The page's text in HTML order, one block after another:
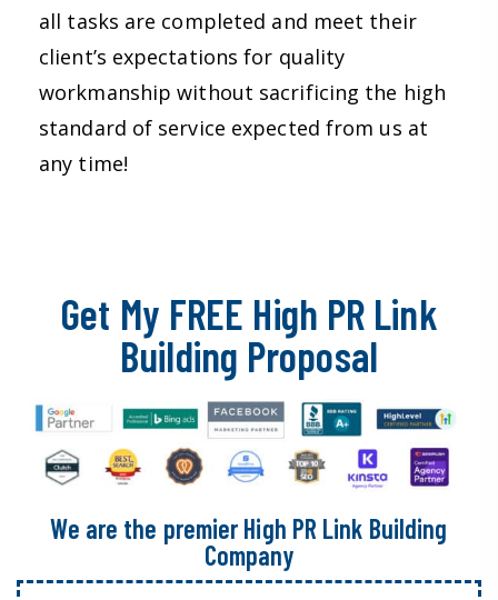
all tasks are completed and meet their
client’s expectations for quality
workmanship without sacrificing the high
standard of service expected from us at
any time!
Get My FREE High PR Link
Building Proposal
We are the premier High PR Link Building
Company